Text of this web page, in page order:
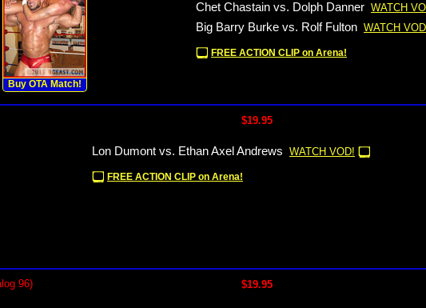
Buy OTA Match!
Chet Chastain vs. Dolph Danner WATCH
Big Barry Burke vs. Rolf Fulton WATCH
FREE ACTION CLIP on Arena!
$19.95
Lon Dumont vs. Ethan Axel Andrews WATCH VOD!
FREE ACTION CLIP on Arena!
96) $19.95